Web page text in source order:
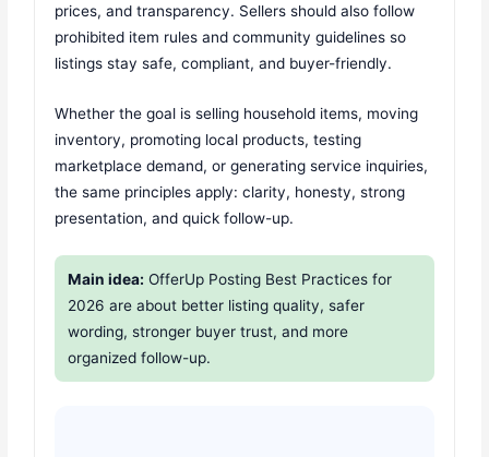
prices, and transparency. Sellers should also follow
prohibited item rules and community guidelines so
listings stay safe, compliant, and buyer-friendly.
Whether the goal is selling household items, moving
inventory, promoting local products, testing
marketplace demand, or generating service inquiries,
the same principles apply: clarity, honesty, strong
presentation, and quick follow-up.
Main idea: OfferUp Posting Best Practices for
2026 are about better listing quality, safer
wording, stronger buyer trust, and more
organized follow-up.